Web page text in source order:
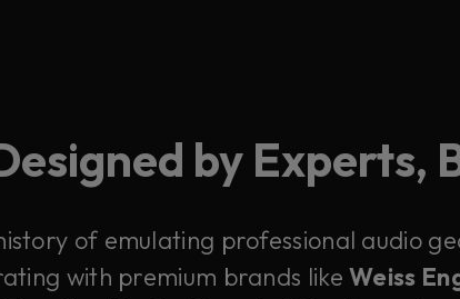
by Experts,
of emulating professional audio
with premium brands likeWeiss